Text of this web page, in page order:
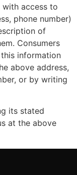
access to
phone number)
of
Consumers
information
above address,
or by writing
its stated
at the above